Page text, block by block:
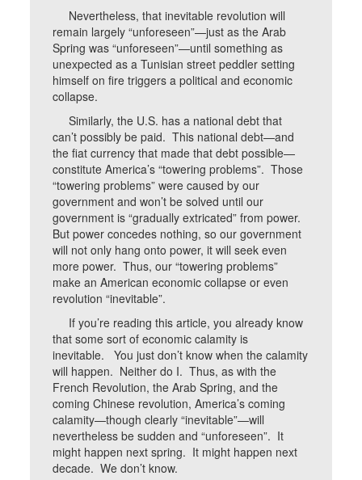
Nevertheless, that inevitable revolution will
remain largely “unforeseen”—just as the Arab
Spring was “unforeseen”—until something as
unexpected as a Tunisian street peddler setting
himself on fire triggers a political and economic
collapse.
Similarly, the U.S. has a national debt that
can’t possibly be paid. This national debt—and
the fiat currency that made that debt possible—
constitute America’s “towering problems”. Those
“towering problems” were caused by our
government and won’t be solved until our
government is “gradually extricated” from power.
But power concedes nothing, so our government
will not only hang onto power, it will seek even
more power. Thus, our “towering problems”
make an American economic collapse or even
revolution “inevitable”.
If you’re reading this article, you already know
that some sort of economic calamity is
inevitable. You just don’t know when the calamity
will happen. Neither do I. Thus, as with the
French Revolution, the Arab Spring, and the
coming Chinese revolution, America’s coming
calamity—though clearly “inevitable”—will
nevertheless be sudden and “unforeseen”. It
might happen next spring. It might happen next
decade. We don’t know.